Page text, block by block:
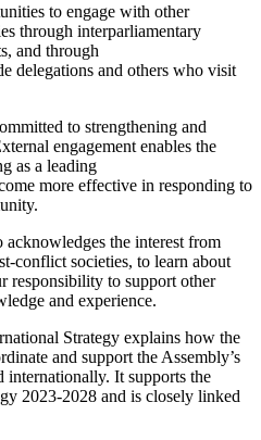
to engage with other
through interparliamentary
and through
delegations and others who visit
to strengthening and
engagement enables the
as a leading
more effective in responding to
the interest from
conflict societies, to learn about
responsibility to support other
and experience.
Strategy explains how the
and support the Assembly’s
It supports the
2023-2028 and is closely linked